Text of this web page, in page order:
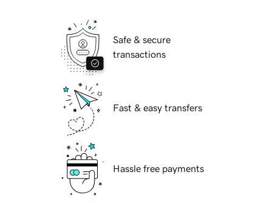
Safe & secure
transactions
Fast & easy transfers
Hassle free payments